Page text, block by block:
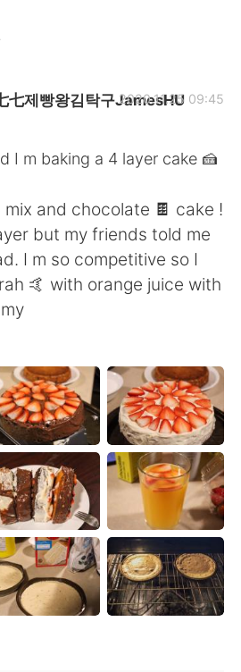
简体中文
Español
日本語
ไทย
Italiano
Tiếng Việt
七제빵왕김탁구JamesHU
2020.11.25 09:45
I m baking a 4 layer cake 🍰
and chocolate 🍫 cake !
but my friends told me
I m so competitive so I
🤙 with orange juice with